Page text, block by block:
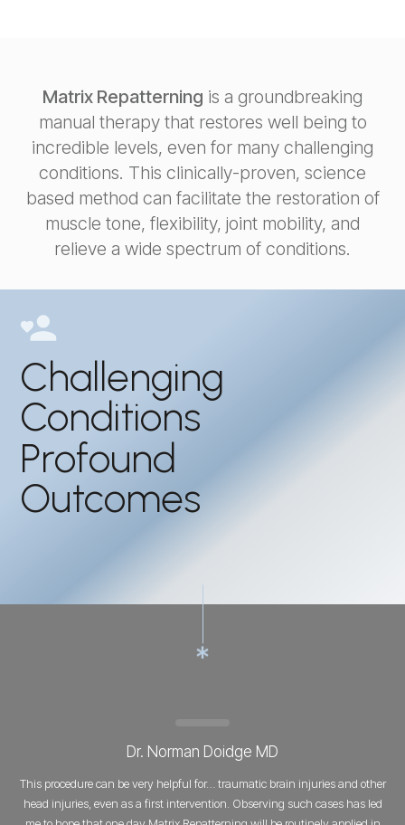
Matrix Repatterning is a groundbreaking
manual therapy that restores well being to
incredible levels, even for many challenging
conditions. This clinically-proven, science
based method can facilitate the restoration of
muscle tone, flexibility, joint mobility, and
relieve a wide spectrum of conditions.
Challenging
Conditions
Profound
Outcomes
Dr. Norman Doidge MD
This procedure can be very helpful for… traumatic brain injuries and other
head injuries, even as a first intervention. Observing such cases has led